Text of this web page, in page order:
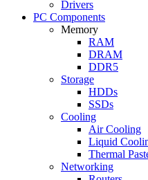
Drivers
PC Components
Memory
RAM
DRAM
DDR5
Storage
HDDs
SSDs
Cooling
Air Cooling
Liquid
Thermal
Networking